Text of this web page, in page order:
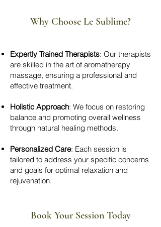
Why Choose Le Sublime?
Expertly Trained Therapists: Our therapists
are skilled in the art of aromatherapy
massage, ensuring a professional and
effective treatment.
Holistic Approach: We focus on restoring
balance and promoting overall wellness
through natural healing methods.
Personalized Care: Each session is
tailored to address your specific concerns
and goals for optimal relaxation and
rejuvenation.
Book Your Session Today